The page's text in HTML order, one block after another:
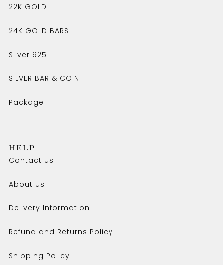
22K GOLD
24K GOLD BARS
Silver 925
SILVER BAR & COIN
Package
HELP
Contact us
About us
Delivery Information
Refund and Returns Policy
Shipping Policy